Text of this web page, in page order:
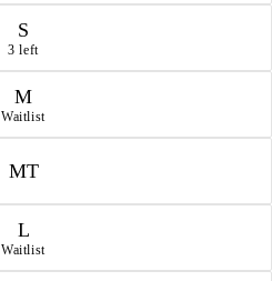
S
3 left
M
Waitlist
MT
L
Waitlist